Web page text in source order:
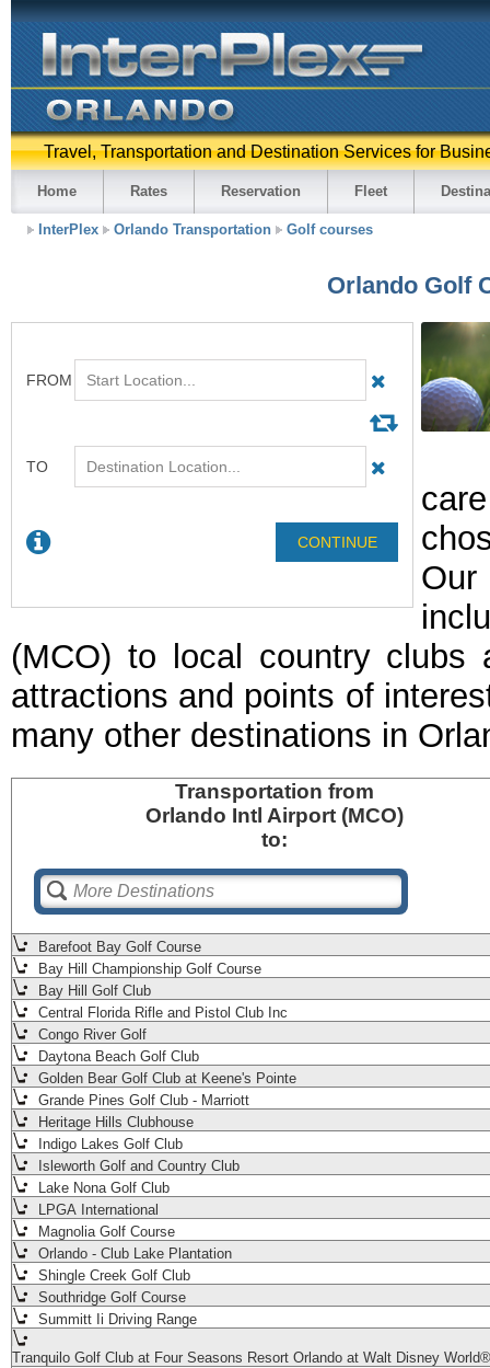
Travel, Transportation and Destination Services for
Home Rates Reservation Fleet
InterPlex Orlando Transportation Golf courses
Orlando Golf
(MCO) to local country
attractions and points of
many other destinations in
Transportation from
Orlando Intl Airport (MCO)
to:
Barefoot Bay Golf Course
Bay Hill Championship Golf Course
Bay Hill Golf Club
Central Florida Rifle and Pistol Club Inc
Congo River Golf
Daytona Beach Golf Club
Golden Bear Golf Club at Keene's Pointe
Grande Pines Golf Club - Marriott
Heritage Hills Clubhouse
Indigo Lakes Golf Club
Isleworth Golf and Country Club
Lake Nona Golf Club
LPGA International
Magnolia Golf Course
Orlando - Club Lake Plantation
Shingle Creek Golf Club
Southridge Golf Course
Summitt Ii Driving Range
Tranquilo Golf Club at Four Seasons Resort Orlando at Walt Disney